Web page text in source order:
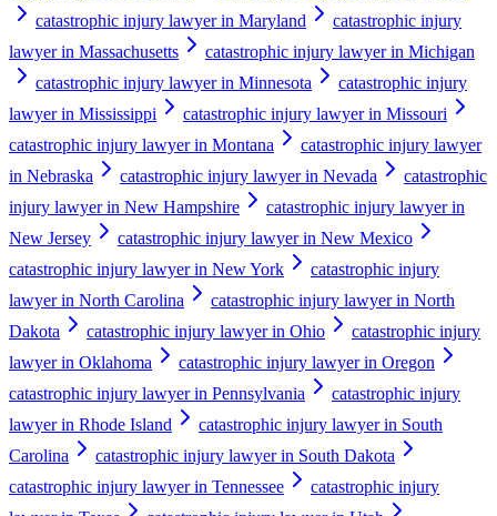
catastrophic injury lawyer in Maryland
catastrophic injury
lawyer in Massachusetts
catastrophic injury lawyer in Michigan
catastrophic injury lawyer in Minnesota
catastrophic injury
lawyer in Mississippi
catastrophic injury lawyer in Missouri
catastrophic injury lawyer in Montana
catastrophic injury lawyer
in Nebraska
catastrophic injury lawyer in Nevada
catastrophic
injury lawyer in New Hampshire
catastrophic injury lawyer in
New Jersey
catastrophic injury lawyer in New Mexico
catastrophic injury lawyer in New York
catastrophic injury
lawyer in North Carolina
catastrophic injury lawyer in North
Dakota
catastrophic injury lawyer in Ohio
catastrophic injury
lawyer in Oklahoma
catastrophic injury lawyer in Oregon
catastrophic injury lawyer in Pennsylvania
catastrophic injury
lawyer in Rhode Island
catastrophic injury lawyer in South
Carolina
catastrophic injury lawyer in South Dakota
catastrophic injury lawyer in Tennessee
catastrophic injury